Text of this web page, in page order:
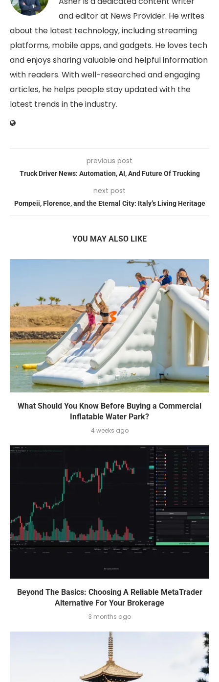
and editor at News Provider. He writes
about the latest technology, including streaming
platforms, mobile apps, and gadgets. He loves tech
and enjoys sharing valuable and helpful information
with readers. With well-researched and engaging
articles, he helps people stay updated with the
latest trends in the industry.
previous post
Truck Driver News: Automation, AI, And Future Of Trucking
next post
Pompeii, Florence, and the Eternal City: Italy’s Living Heritage
YOU MAY ALSO LIKE
What Should You Know Before Buying a Commercial
Inflatable Water Park?
4 weeks ago
Beyond The Basics: Choosing A Reliable MetaTrader
Alternative For Your Brokerage
3 months ago